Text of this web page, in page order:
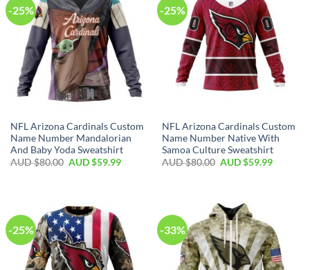
-25%
NFL Arizona Cardinals Custom
Name Number Mandalorian
And Baby Yoda Sweatshirt
AUD $80.00 AUD $59.99
-25%
NFL Arizona Cardinals Custom
Name Number Native With
Samoa Culture Sweatshirt
AUD $80.00 AUD $59.99
-25% -33%